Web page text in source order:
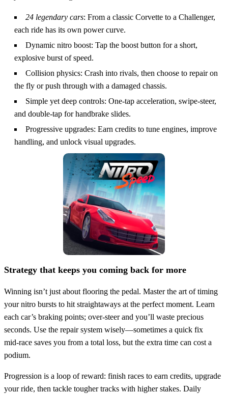
24 legendary cars: From a classic Corvette to a Challenger,
each ride has its own power curve.
Dynamic nitro boost: Tap the boost button for a short,
explosive burst of speed.
Collision physics: Crash into rivals, then choose to repair on
the fly or push through with a damaged chassis.
Simple yet deep controls: One‑tap acceleration, swipe‑steer,
and double‑tap for handbrake slides.
Progressive upgrades: Earn credits to tune engines, improve
handling, and unlock visual upgrades.
Strategy that keeps you coming back for more
Winning isn’t just about flooring the pedal. Master the art of timing
your nitro bursts to hit straightaways at the perfect moment. Learn
each car’s braking points; over‑steer and you’ll waste precious
seconds. Use the repair system wisely—sometimes a quick fix
mid‑race saves you from a total loss, but the extra time can cost a
podium.
Progression is a loop of reward: finish races to earn credits, upgrade
your ride, then tackle tougher tracks with higher stakes. Daily